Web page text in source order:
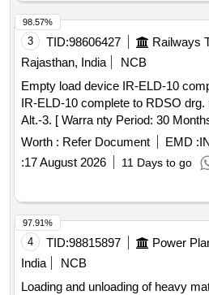
3 TID:98606427
Rajasthan, India
NCB
Empty load device IR-ELD-10 complete. . Empty
IR-ELD-10 complete to RDSO
Alt.-3. [ Warra nty Period: 30
] [Quantity Tolerance (+/-): 5 %age
Total PO value variation Permitted:
Worth : Refer Document EMD :
:17 August 2026 11 Days to go
98.57%
4 TID:98815897 Power
India
NCB
Loading and unloading of heavy
97.91%